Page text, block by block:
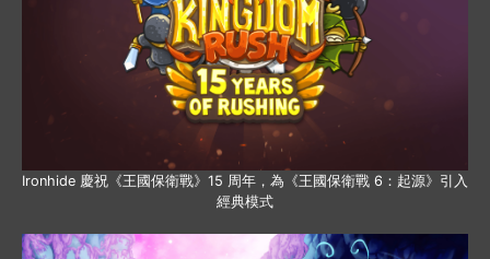
Ironhide 慶祝《王國保衛戰》15 周年，為《王國保衛戰 6：起源》引入
經典模式